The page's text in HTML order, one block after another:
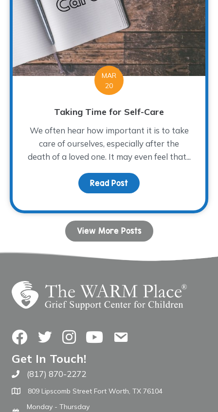
MAR
20
Taking Time for Self-Care
We often hear how important it is to take
care of ourselves, especially after the
death of a loved one. It may even feel that...
Read Post about Taking Time for
View More Posts
FacebookTwitterInstagramYouTubeContact Us
Get In Touch!
Call The WARM Place
(817) 870-2272
809 Lipscomb Street Fort Worth, TX 76104
Monday - Thursday